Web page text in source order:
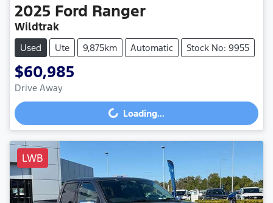
2025 Ford Ranger
Wildtrak
Used Ute 9,875km Automatic Stock No: 9955
$60,985
Drive Away
Loading... Loading...
LWB